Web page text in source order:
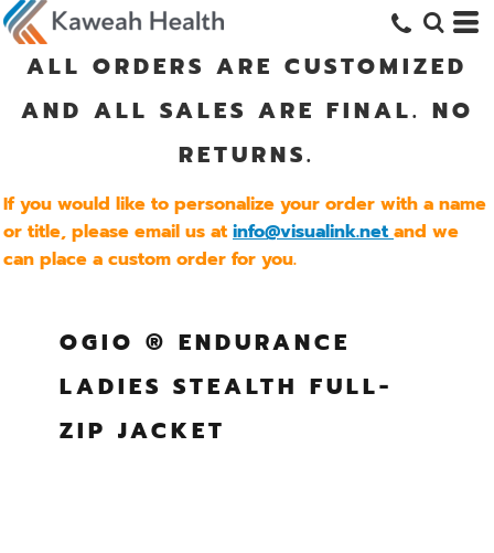
ALL ORDERS ARE CUSTOMIZED
AND ALL SALES ARE FINAL. NO
RETURNS.
If you would like to personalize your order with a name
or title, please email us atinfo@visualink.net and we
can place a custom order for you.
OGIO ® ENDURANCE
LADIES STEALTH FULL-
ZIP JACKET